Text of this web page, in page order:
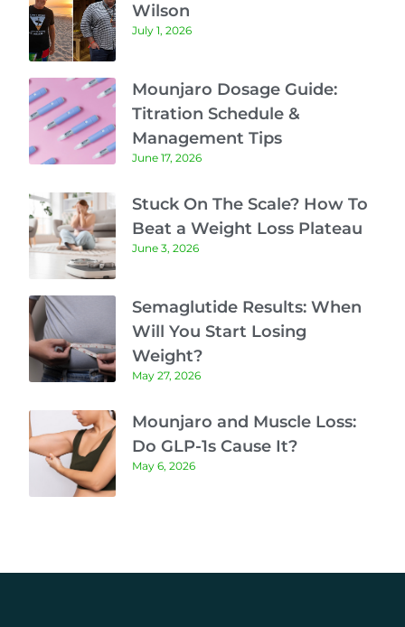
Wilson
July 1, 2026
Mounjaro Dosage Guide:
Titration Schedule &
Management Tips
June 17, 2026
Stuck On The Scale? How To
Beat a Weight Loss Plateau
June 3, 2026
Semaglutide Results: When
Will You Start Losing
Weight?
May 27, 2026
Mounjaro and Muscle Loss:
Do GLP-1s Cause It?
May 6, 2026